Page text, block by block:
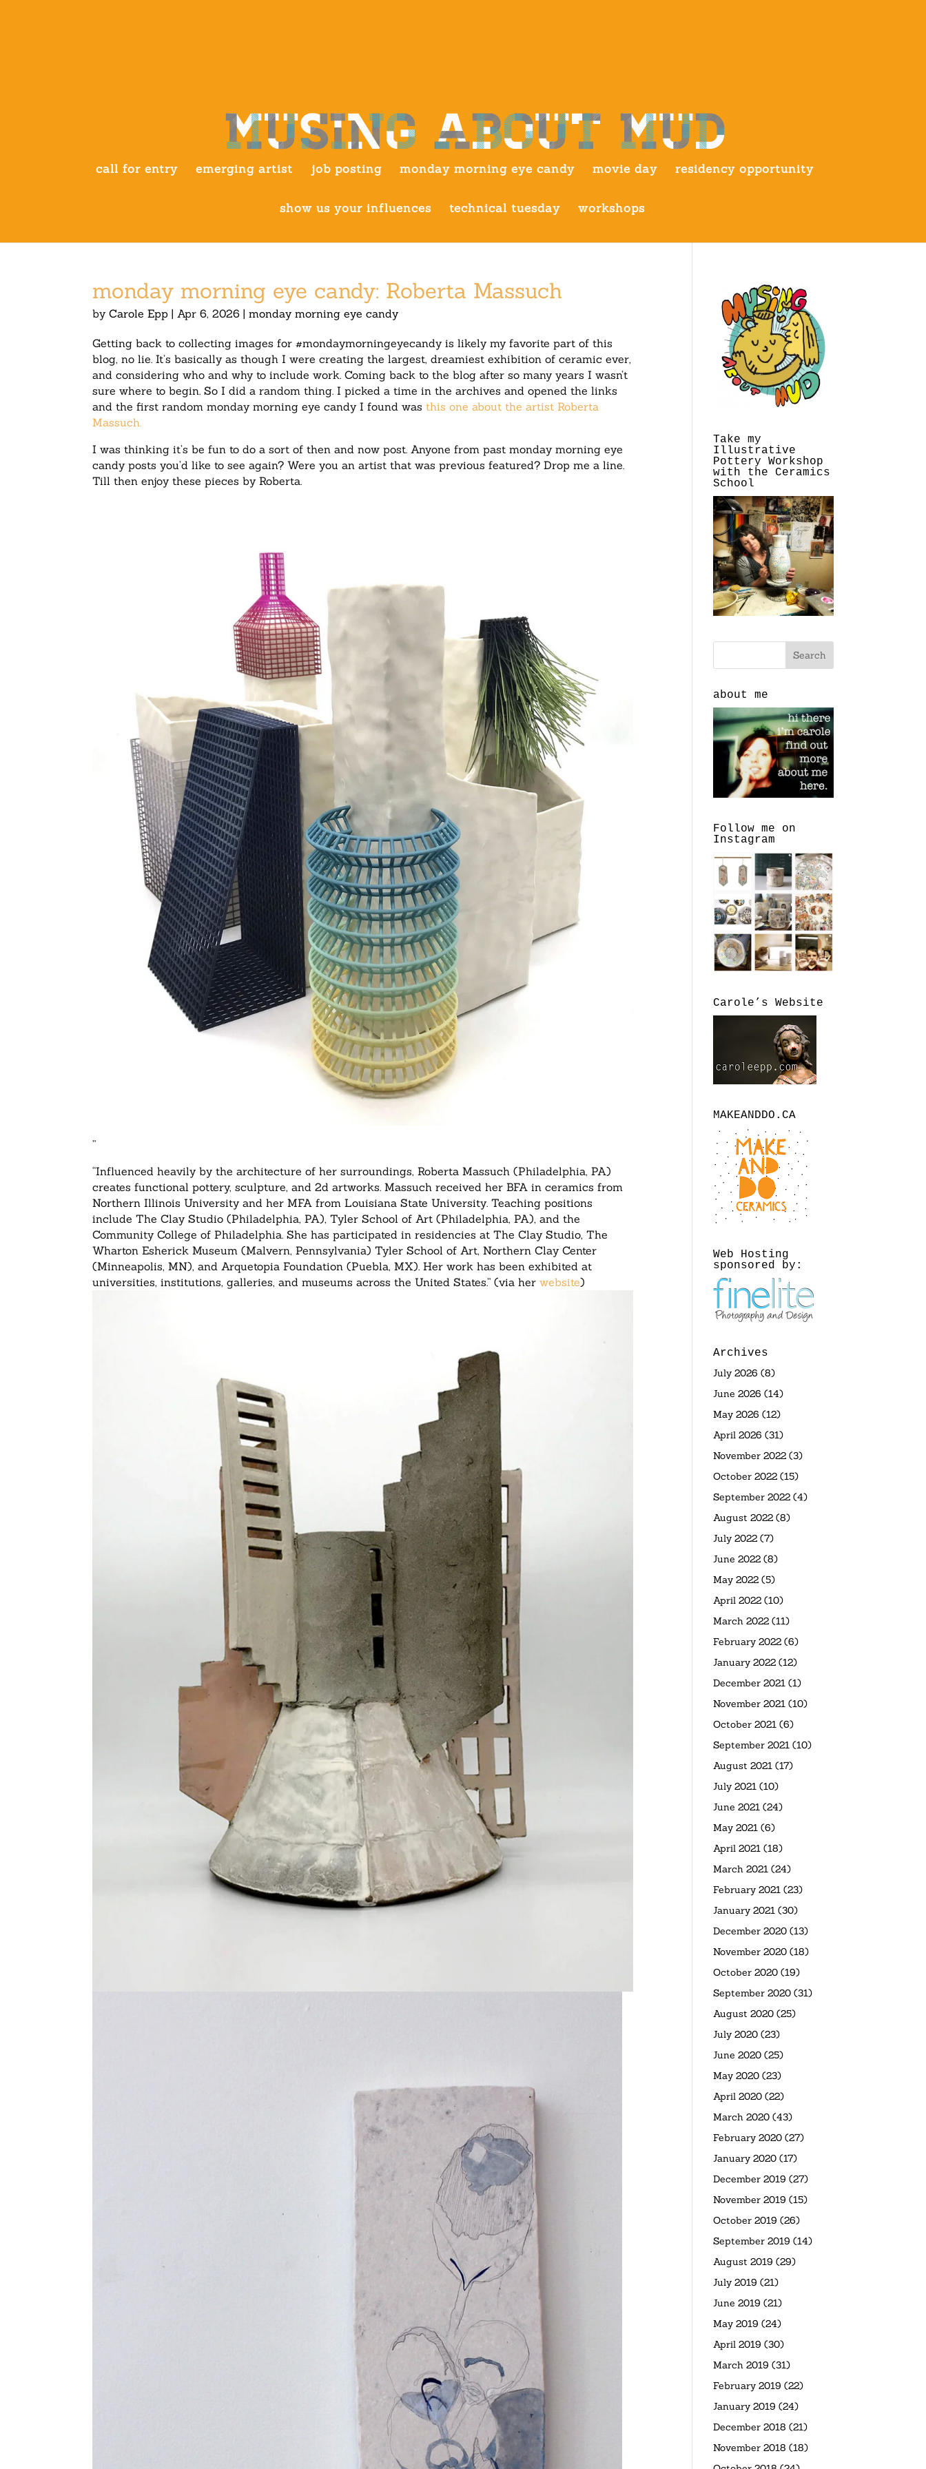
call for entry emerging artist job posting monday morning eye candy movie day residency opportunity
show us your influences technical tuesday workshops
monday morning eye candy: Roberta Massuch
byCarole Epp |Apr 6, 2026 |monday morning eye candy
Getting back to collecting images for #mondaymorningeyecandy is likely my favorite part of this
blog, no lie. It’s basically as though I were creating the largest, dreamiest exhibition of ceramic ever,
and considering who and why to include work. Coming back to the blog after so many years I wasn’t
sure where to begin. So I did a random thing. I picked a time in the archives and opened the links
and the first random monday morning eye candy I found wasthis one about the artist Roberta
Massuch.
I was thinking it’s be fun to do a sort of then and now post. Anyone from past monday morning eye
candy posts you’d like to see again? Were you an artist that was previous featured? Drop me a line.
Till then enjoy these pieces by Roberta.
”
“Influenced heavily by the architecture of her surroundings, Roberta Massuch (Philadelphia, PA)
creates functional pottery, sculpture, and 2d artworks. Massuch received her BFA in ceramics from
Northern Illinois University and her MFA from Louisiana State University. Teaching positions
include The Clay Studio (Philadelphia, PA), Tyler School of Art (Philadelphia, PA), and the
Community College of Philadelphia. She has participated in residencies at The Clay Studio, The
Wharton Esherick Museum (Malvern, Pennsylvania) Tyler School of Art, Northern Clay Center
(Minneapolis, MN), and Arquetopia Foundation (Puebla, MX). Her work has been exhibited at
universities, institutions, galleries, and museums across the United States.” (via herwebsite)
Take my
Illustrative
Pottery Workshop
with the Ceramics
School
about me
Follow me on
Instagram
Carole’s Website
MAKEANDDO.CA
Web Hosting
sponsored by:
Archives
July 2026 (8)
June 2026 (14)
May 2026 (12)
April 2026 (31)
November 2022 (3)
October 2022 (15)
September 2022 (4)
August 2022 (8)
July 2022 (7)
June 2022 (8)
May 2022 (5)
April 2022 (10)
March 2022 (11)
February 2022 (6)
January 2022 (12)
December 2021 (1)
November 2021 (10)
October 2021 (6)
September 2021 (10)
August 2021 (17)
July 2021 (10)
June 2021 (24)
May 2021 (6)
April 2021 (18)
March 2021 (24)
February 2021 (23)
January 2021 (30)
December 2020 (13)
November 2020 (18)
October 2020 (19)
September 2020 (31)
August 2020 (25)
July 2020 (23)
June 2020 (25)
May 2020 (23)
April 2020 (22)
March 2020 (43)
February 2020 (27)
January 2020 (17)
December 2019 (27)
November 2019 (15)
October 2019 (26)
September 2019 (14)
August 2019 (29)
July 2019 (21)
June 2019 (21)
May 2019 (24)
April 2019 (30)
March 2019 (31)
February 2019 (22)
January 2019 (24)
December 2018 (21)
November 2018 (18)